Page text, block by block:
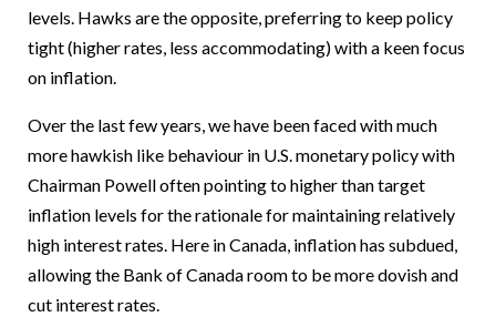
levels. Hawks are the opposite, preferring to keep policy
tight (higher rates, less accommodating) with a keen focus
on inflation.
Over the last few years, we have been faced with much
more hawkish like behaviour in U.S. monetary policy with
Chairman Powell often pointing to higher than target
inflation levels for the rationale for maintaining relatively
high interest rates. Here in Canada, inflation has subdued,
allowing the Bank of Canada room to be more dovish and
cut interest rates.